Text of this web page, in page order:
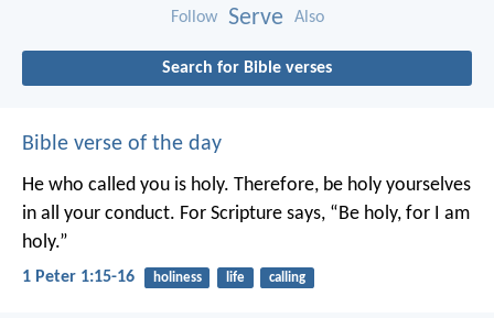
Follow Serve Also
Search for Bible verses
Bible verse of the day
He who called you is holy. Therefore, be holy yourselves
in all your conduct. For Scripture says, “Be holy, for I am
holy.”
1 Peter 1:15-16 holiness life calling